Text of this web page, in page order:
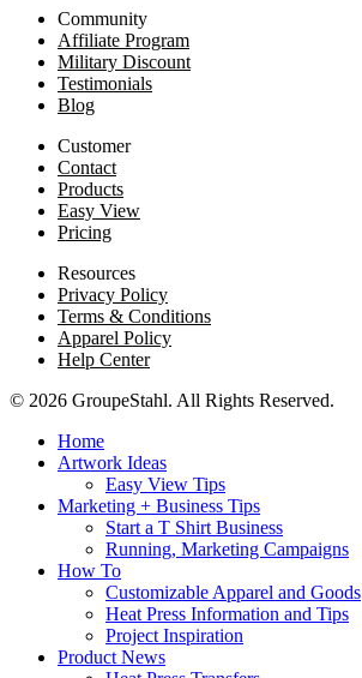
Community
Affiliate Program
Military Discount
Testimonials
Blog
Customer
Contact
Products
Easy View
Pricing
Resources
Privacy Policy
Terms & Conditions
Apparel Policy
Help Center
© 2026 GroupeStahl. All Rights Reserved.
Home
Artwork Ideas
Easy View Tips
Marketing + Business Tips
Start a T Shirt Business
Running, Marketing Campaigns
How To
Customizable Apparel and Goods
Heat Press Information and Tips
Project Inspiration
Product News